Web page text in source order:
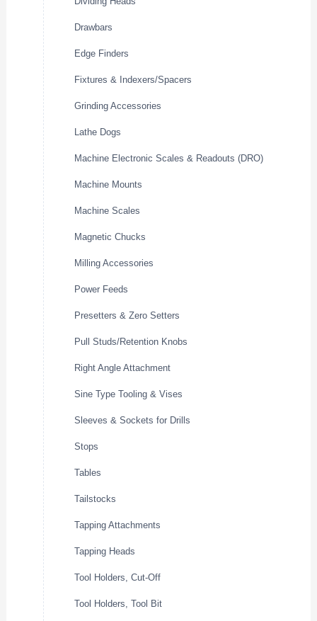
Drawbars
Edge Finders
Fixtures & Indexers/Spacers
Grinding Accessories
Lathe Dogs
Machine Electronic Scales & Readouts (DRO)
Machine Mounts
Machine Scales
Magnetic Chucks
Milling Accessories
Power Feeds
Presetters & Zero Setters
Pull Studs/Retention Knobs
Right Angle Attachment
Sine Type Tooling & Vises
Sleeves & Sockets for Drills
Stops
Tables
Tailstocks
Tapping Attachments
Tapping Heads
Tool Holders, Cut-Off
Tool Holders, Tool Bit